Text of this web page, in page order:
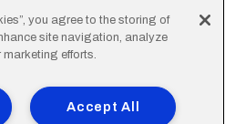
Cardiff
Instagram
CardiffCardiff
TikTok
Company Details
you agree to the storing of
site navigation, analyze
efforts.
Accept All